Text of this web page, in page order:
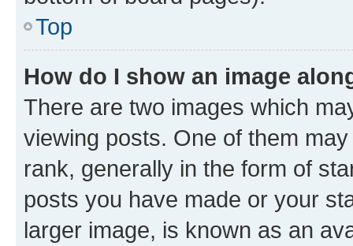
Top
How do I show an image
There are two images which
viewing posts. One of them
rank, generally in the form of
posts you have made or your
larger image, is known as an